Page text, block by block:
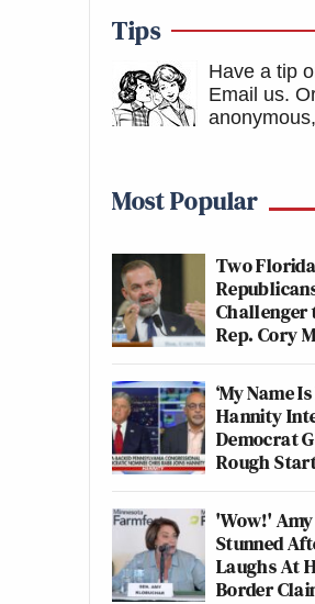
Tips
Have a tip
Email us.
Most Popular
Two
Challenger
Rep. Cory
‘My Name
Hannity
Democrat
Rough
'Wow!'
Stunned
Laughs At
Border